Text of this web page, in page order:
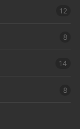
12
8
14
8